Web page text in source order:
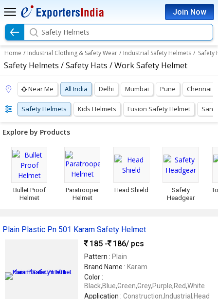
Join Now
Safety Helmets
Home / Industrial Clothing & Safety Wear / Industrial Safety Helmets / Safety
Safety Helmets / Safety Hats / Work Safety Helmet
Near Me All India Delhi Mumbai Pune Chennai
Safety Helmets Kids Helmets Fusion Safety Helmet
Explore by Products
Bullet Proof
Helmet
Paratrooper
Helmet
Head Shield
Safety
Headgear
Plain Plastic Pn 501 Karam Safety Helmet
185 -
186/ pcs
Pattern : Plain
Brand Name : Karam
Color :
Black,Blue,Green,Grey,Purple,Red,White
Application : Construction,Industrial,Head